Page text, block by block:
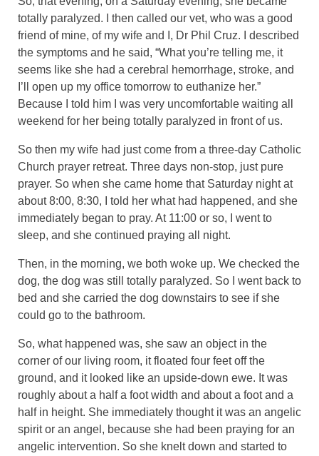
totally paralyzed. I then called our vet, who was a good
friend of mine, of my wife and I, Dr Phil Cruz. I described
the symptoms and he said, “What you’re telling me, it
seems like she had a cerebral hemorrhage, stroke, and
I’ll open up my office tomorrow to euthanize her.”
Because I told him I was very uncomfortable waiting all
weekend for her being totally paralyzed in front of us.
So then my wife had just come from a three-day Catholic
Church prayer retreat. Three days non-stop, just pure
prayer. So when she came home that Saturday night at
about 8:00, 8:30, I told her what had happened, and she
immediately began to pray. At 11:00 or so, I went to
sleep, and she continued praying all night.
Then, in the morning, we both woke up. We checked the
dog, the dog was still totally paralyzed. So I went back to
bed and she carried the dog downstairs to see if she
could go to the bathroom.
So, what happened was, she saw an object in the
corner of our living room, it floated four feet off the
ground, and it looked like an upside-down ewe. It was
roughly about a half a foot width and about a foot and a
half in height. She immediately thought it was an angelic
spirit or an angel, because she had been praying for an
angelic intervention. So she knelt down and started to